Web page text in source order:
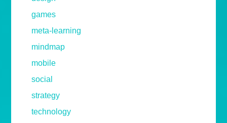
games
meta-learning
mindmap
mobile
social
strategy
technology